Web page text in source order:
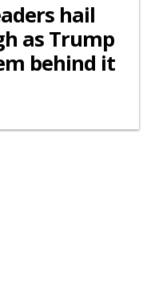
hail
as Trump
behind it